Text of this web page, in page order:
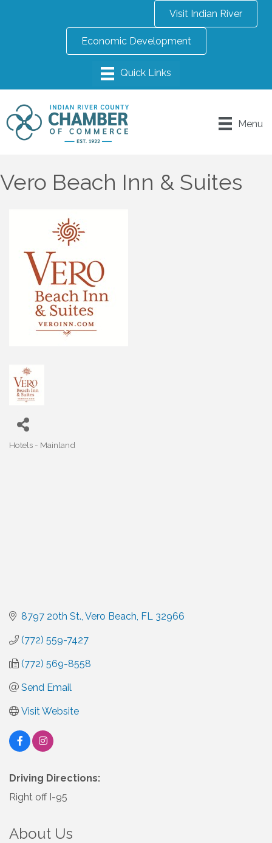
Visit Indian River
Economic Development
Menu
Vero Beach Inn & Suites
Hotels - Mainland
8797 20th St. Vero Beach FL 32966
(772) 559-7427
(772) 569-8558
Send Email
Visit Website
Driving Directions:
Right off I-95
About Us